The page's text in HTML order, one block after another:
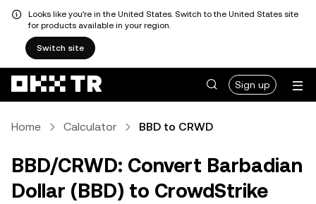
Looks like you're in the United States. Switch to the United States site
for products available in your region.
Switch site
Sign up
Home Calculator BBD to CRWD
BBD/CRWD: Convert Barbadian
Dollar (BBD) to CrowdStrike